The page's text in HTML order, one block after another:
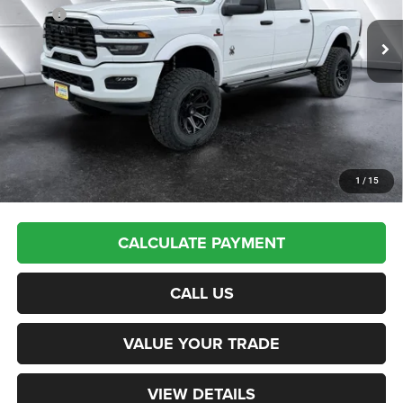
1 / 15
MSRP:
$77,940
Documentation Fee
+$599
Upfit:
+$17,495
Autosaver Discount:
-$12,537
St. J Deal: $83,497
Transparent pricing! No hidden fees, ever.
CALCULATE PAYMENT
CALL US
VALUE YOUR TRADE
VIEW DETAILS